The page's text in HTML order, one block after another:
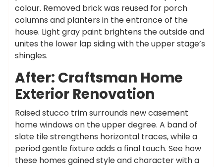
colour. Removed brick was reused for porch
columns and planters in the entrance of the
house. Light gray paint brightens the outside and
unites the lower lap siding with the upper stage’s
shingles.
After: Craftsman Home
Exterior Renovation
Raised stucco trim surrounds new casement
home windows on the upper degree. A band of
slate tile strengthens horizontal traces, while a
period gentle fixture adds a final touch. See how
these homes gained style and character with a